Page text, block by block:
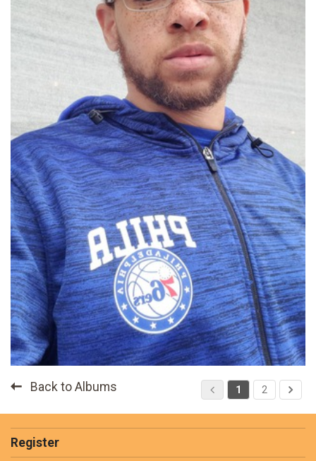
1 2
Back to Albums
Register